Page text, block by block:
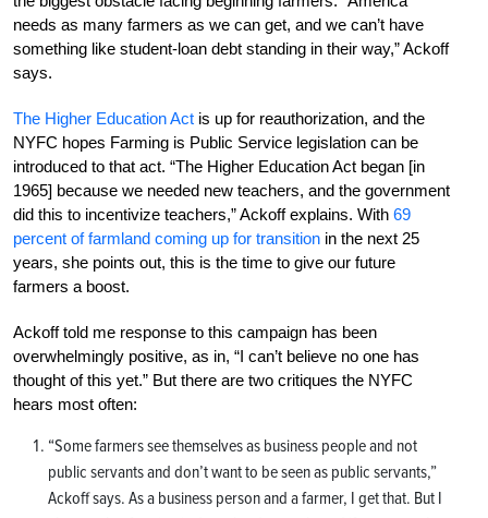
needs as many farmers as we can get, and we can’t have
something like student-loan debt standing in their way,” Ackoff
says.
The Higher Education Act is up for reauthorization, and the
NYFC hopes Farming is Public Service legislation can be
introduced to that act. “The Higher Education Act began [in
1965] because we needed new teachers, and the government
did this to incentivize teachers,” Ackoff explains. With 69
percent of farmland coming up for transition in the next 25
years, she points out, this is the time to give our future
farmers a boost.
Ackoff told me response to this campaign has been
overwhelmingly positive, as in, “I can’t believe no one has
thought of this yet.” But there are two critiques the NYFC
hears most often:
“Some farmers see themselves as business people and not
public servants and don’t want to be seen as public servants,”
Ackoff says. As a business person and a farmer, I get that. But I